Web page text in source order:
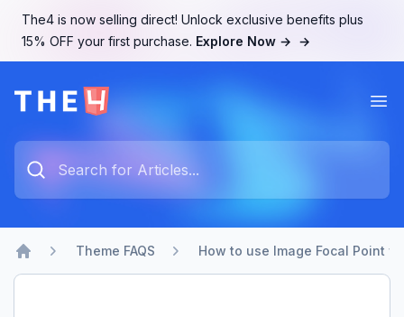
The4 is now selling direct! Unlock exclusive benefits plus
15% OFF your first purchase. Explore Now → →
Type something to search...
Home
Theme FAQS How to use Image Focal Point